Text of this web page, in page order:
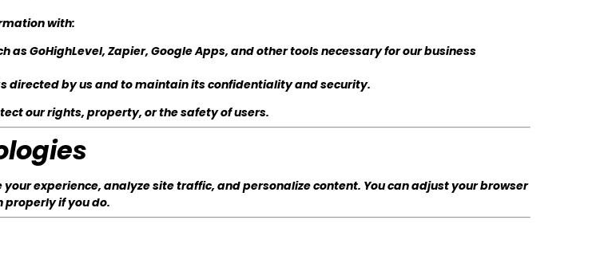
with:
GoHighLevel, Zapier, Google Apps, and other tools necessary for our business
directed by us and to maintain its confidentiality and security.
our rights, property, or the safety of users.
experience, analyze site traffic, and personalize content. You can adjust your browser
properly if you do.